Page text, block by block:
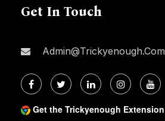
Get In Touch
Admin@trickyenough.com
Get the Trickyenough Extension